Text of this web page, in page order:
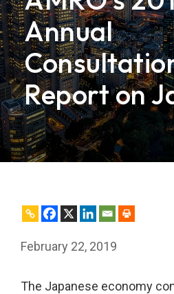
Annual
Report on
February 22, 2019
The Japanese economy